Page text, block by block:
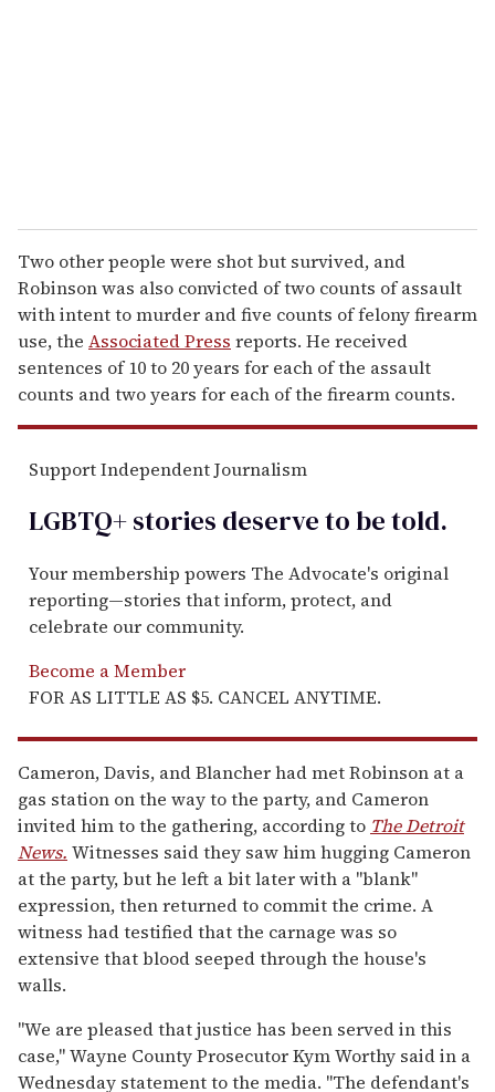
Two other people were shot but survived, and
Robinson was also convicted of two counts of assault
with intent to murder and five counts of felony firearm
use, the Associated Press reports. He received
sentences of 10 to 20 years for each of the assault
counts and two years for each of the firearm counts.
Support Independent Journalism
LGBTQ+ stories deserve to betold.
Your membership powers The Advocate's original
reporting—stories that inform, protect, and
celebrate our community.
Become a Member
FOR AS LITTLE AS $5. CANCEL ANYTIME.
Cameron, Davis, and Blancher had met Robinson at a
gas station on the way to the party, and Cameron
invited him to the gathering, according to The Detroit
News. Witnesses said they saw him hugging Cameron
at the party, but he left a bit later with a "blank"
expression, then returned to commit the crime. A
witness had testified that the carnage was so
extensive that blood seeped through the house's
walls.
"We are pleased that justice has been served in this
case," Wayne County Prosecutor Kym Worthy said in a
Wednesday statement to the media. "The defendant's